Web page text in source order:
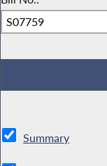
Summary